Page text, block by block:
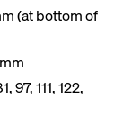
(at bottom of
97, 111, 122,